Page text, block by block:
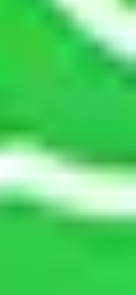
moving
Nagar
be required to
for some things.
in detail, we
of objects
them. But